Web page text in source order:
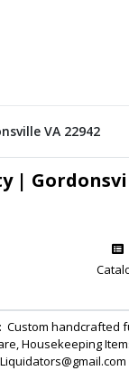
VA 22942
|
Housekeeping